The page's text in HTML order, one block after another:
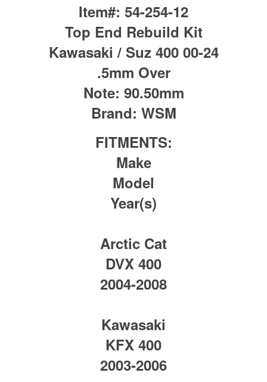
Item#: 54-254-12
Top End Rebuild Kit
Kawasaki / Suz 400 00-24
.5mm Over
Note: 90.50mm
Brand: WSM
FITMENTS:
Make
Model
Year(s)
Arctic Cat
DVX 400
2004-2008
Kawasaki
KFX 400
2003-2006